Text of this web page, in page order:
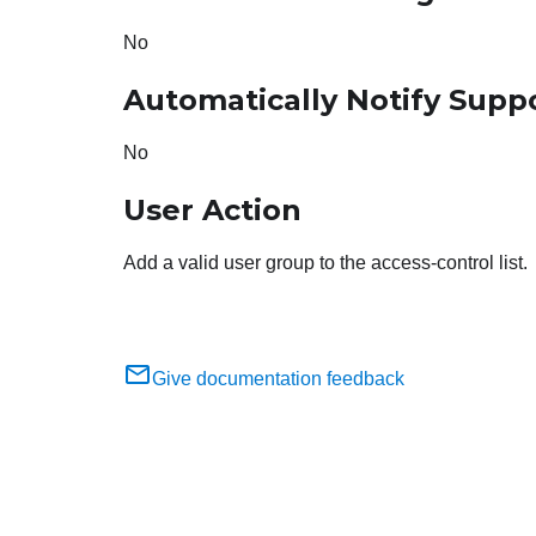
No
Automatically Notify
No
User Action
Add a valid user group to the access-control list.
Give documentation feedback